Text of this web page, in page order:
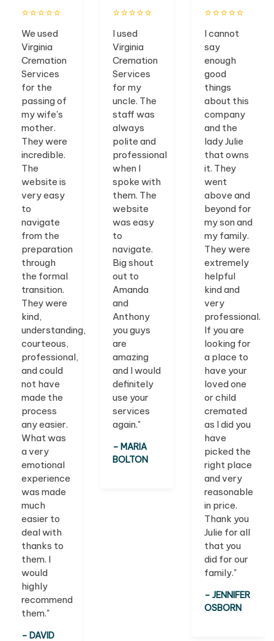
⭐️⭐️⭐️⭐️⭐️
We used
Virginia
Cremation
Services
for the
passing of
my wife's
mother.
They were
incredible.
The
website is
very easy
to
navigate
from the
preparation
through
the formal
transition.
They were
kind,
understanding,
courteous,
professional,
and could
not have
made the
process
any easier.
What was
a very
emotional
experience
was made
much
easier to
deal with
thanks to
them. I
would
highly
recommend
them."
– DAVID
⭐️⭐️⭐️⭐️⭐️
I used
Virginia
Cremation
Services
for my
uncle. The
staff was
always
polite and
professional
when I
spoke with
them. The
website
was easy
to
navigate.
Big shout
out to
Amanda
and
Anthony
you guys
are
amazing
and I would
definitely
use your
services
again."
– MARIA
BOLTON
⭐️⭐️⭐️⭐️⭐️
I cannot
say
enough
good
things
about this
company
and the
lady Julie
that owns
it. They
went
above and
beyond for
my son and
my family.
They were
extremely
helpful
kind and
very
professional.
If you are
looking for
a place to
have your
loved one
or child
cremated
as I did you
have
picked the
right place
and very
reasonable
in price.
Thank you
Julie for all
that you
did for our
family."
– JENNIFER
OSBORN